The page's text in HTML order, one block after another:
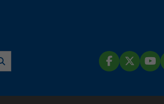
Search